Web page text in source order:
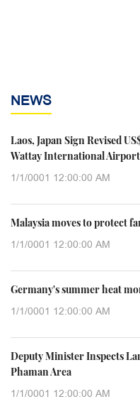
NEWS
Laos, Japan Sign Revised
Wattay International Airport
1/1/0001 12:00:00 AM
Malaysia moves to protect
1/1/0001 12:00:00 AM
Germany's summer heat
1/1/0001 12:00:00 AM
Deputy Minister Inspects
Phaman Area
1/1/0001 12:00:00 AM